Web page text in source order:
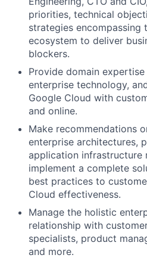
priorities, technical
strategies encompassing
ecosystem to deliver
blockers.
Provide domain
enterprise technology,
Google Cloud with
and online.
Make recommendations
enterprise architectures,
application infrastructure
implement a complete
best practices to
Cloud effectiveness.
Manage the holistic
relationship with
specialists, product
and more.